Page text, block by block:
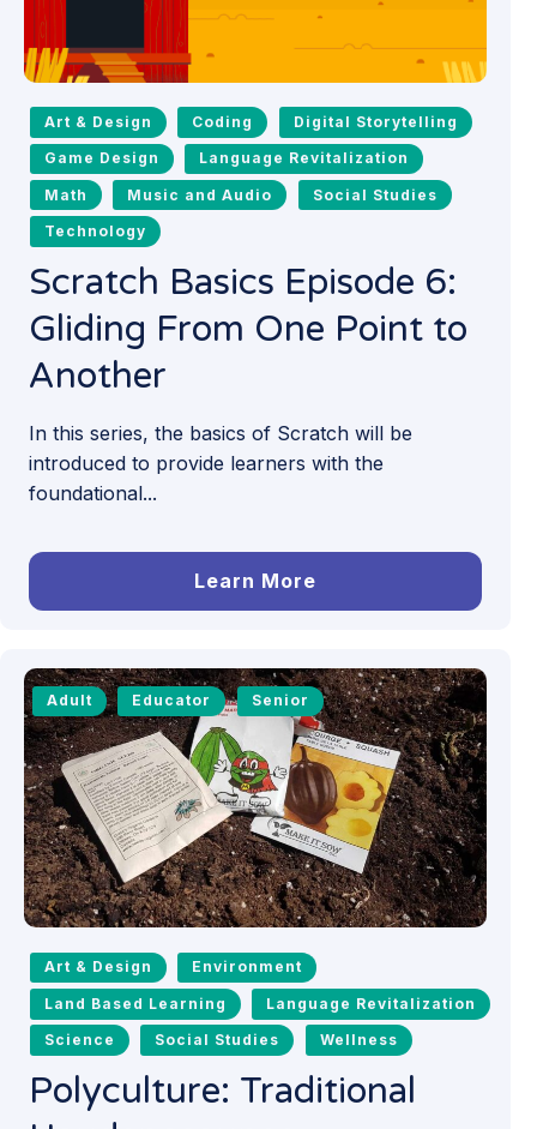
Art & Design Coding Digital Storytelling
Game Design Language Revitalization
Math Music and Audio Social Studies
Technology
Scratch Basics Episode 6:
Gliding From One Point to
Another
In this series, the basics of Scratch will be
introduced to provide learners with the
foundational...
Learn More
Adult Educator Senior
Art & Design Environment
Land Based Learning Language Revitalization
Science Social Studies Wellness
Polyculture: Traditional